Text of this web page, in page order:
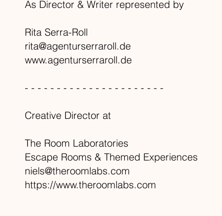
As Director & Writer represented by
Rita Serra-Roll
rita@agenturserraroll.de
www.agenturserraroll.de
- - - - - - - - - - - - - - - - - - - - - -
Creative Director at
The Room Laboratories
Escape Rooms & Themed Experiences
niels@theroomlabs.com
https://www.theroomlabs.com